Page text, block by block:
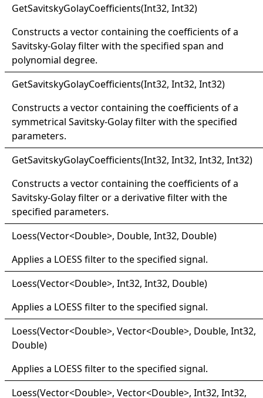
GetSavitskyGolayCoefficients(Int32, Int32)
Constructs a vector containing the coefficients of a
Savitsky-Golay filter with the specified span and
polynomial degree.
GetSavitskyGolayCoefficients(Int32, Int32, Int32)
Constructs a vector containing the coefficients of a
symmetrical Savitsky-Golay filter with the specified
parameters.
GetSavitskyGolayCoefficients(Int32, Int32, Int32, Int32)
Constructs a vector containing the coefficients of a
Savitsky-Golay filter or a derivative filter with the
specified parameters.
Loess(Vector<Double>, Double, Int32, Double)
Applies a LOESS filter to the specified signal.
Loess(Vector<Double>, Int32, Int32, Double)
Applies a LOESS filter to the specified signal.
Loess(Vector<Double>, Vector<Double>, Double, Int32,
Double)
Applies a LOESS filter to the specified signal.
Loess(Vector<Double>, Vector<Double>, Int32, Int32,